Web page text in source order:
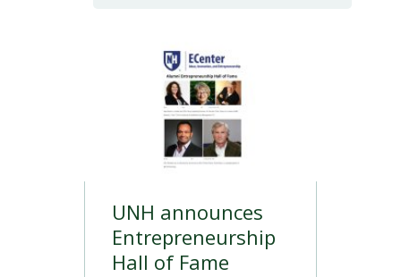
UNH announces
Entrepreneurship
Hall of Fame